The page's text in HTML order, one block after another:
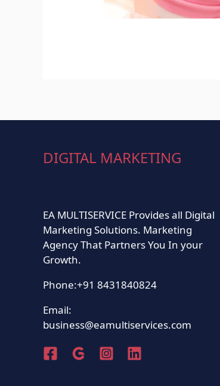
DIGITAL MARKETING
EA MULTISERVICE Provides all Digital
Marketing Solutions. Marketing
Agency That Partners You In your
Growth.
Phone:+91 8431840824
Email:
business@eamultiservices.com